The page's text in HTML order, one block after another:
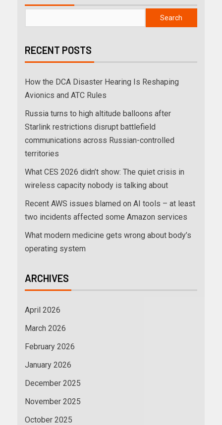
Search
RECENT POSTS
How the DCA Disaster Hearing Is Reshaping
Avionics and ATC Rules
Russia turns to high altitude balloons after
Starlink restrictions disrupt battlefield
communications across Russian-controlled
territories
What CES 2026 didn’t show: The quiet crisis in
wireless capacity nobody is talking about
Recent AWS issues blamed on AI tools – at least
two incidents affected some Amazon services
What modern medicine gets wrong about body’s
operating system
ARCHIVES
April 2026
March 2026
February 2026
January 2026
December 2025
November 2025
October 2025